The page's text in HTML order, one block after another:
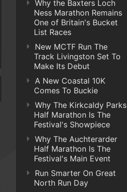
Why the Baxters Loch
Ness Marathon Remains
One of Britain's Bucket
List Races
New MCTF Run The
Track Livingston Set To
Make Its Debut
A New Coastal 10K
Comes To Buckie
Why The Kirkcaldy Parks
Half Marathon Is The
Festival's Showpiece
Why The Auchterarder
Half Marathon Is The
Festival's Main Event
Run Smarter On Great
North Run Day